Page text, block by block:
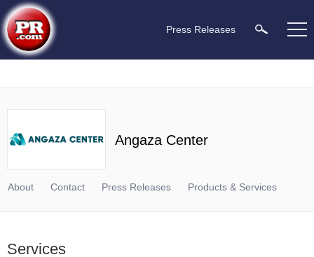
Press Releases
Angaza Center
About Contact Press Releases Products & Services
Services